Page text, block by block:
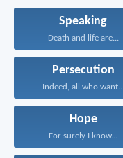
Speaking
Death and life are...
Persecution
Indeed, all who
Hope
For surely I know...